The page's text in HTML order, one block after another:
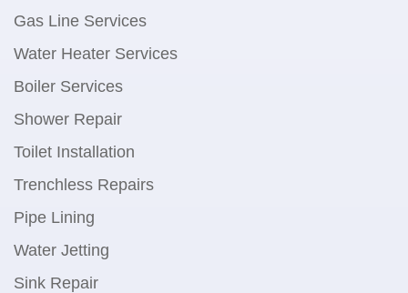
Gas Line Services
Water Heater Services
Boiler Services
Shower Repair
Toilet Installation
Trenchless Repairs
Pipe Lining
Water Jetting
Sink Repair